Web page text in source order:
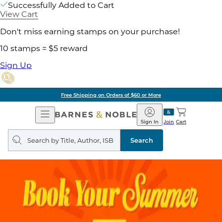
Successfully Added to Cart
View Cart
Don't miss earning stamps on your purchase!
10 stamps = $5 reward
Sign Up
Free Shipping on Orders of $60 or More
Open
Navigation
Barnes
&
Noble
Join
Sign In Cart
Search
query
Search